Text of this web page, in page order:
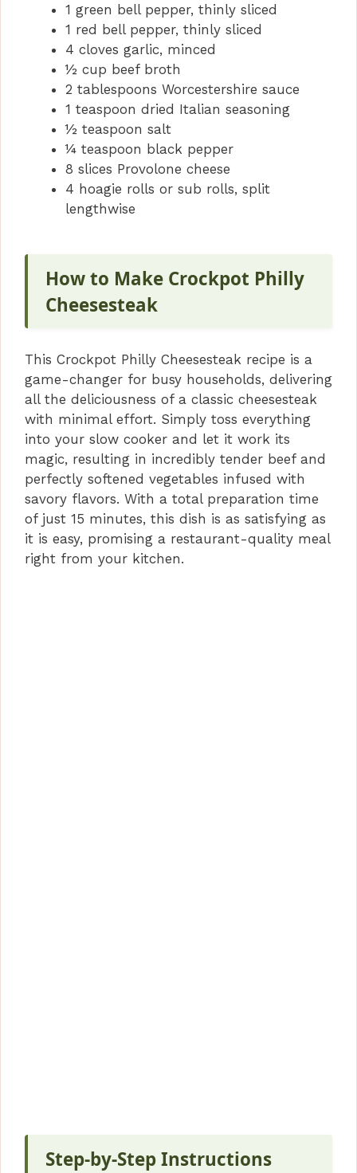
1 green bell pepper, thinly sliced
1 red bell pepper, thinly sliced
4 cloves garlic, minced
½ cup beef broth
2 tablespoons Worcestershire sauce
1 teaspoon dried Italian seasoning
½ teaspoon salt
¼ teaspoon black pepper
8 slices Provolone cheese
4 hoagie rolls or sub rolls, split
lengthwise
How to Make Crockpot Philly
Cheesesteak
This Crockpot Philly Cheesesteak recipe is a
game-changer for busy households, delivering
all the deliciousness of a classic cheesesteak
with minimal effort. Simply toss everything
into your slow cooker and let it work its
magic, resulting in incredibly tender beef and
perfectly softened vegetables infused with
savory flavors. With a total preparation time
of just 15 minutes, this dish is as satisfying as
it is easy, promising a restaurant-quality meal
right from your kitchen.
Step-by-Step Instructions